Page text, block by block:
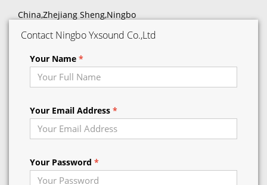
China,Zhejiang Sheng,Ningbo
Contact Ningbo Yxsound Co.,Ltd
Your Name *
Your Email Address *
Your Password *